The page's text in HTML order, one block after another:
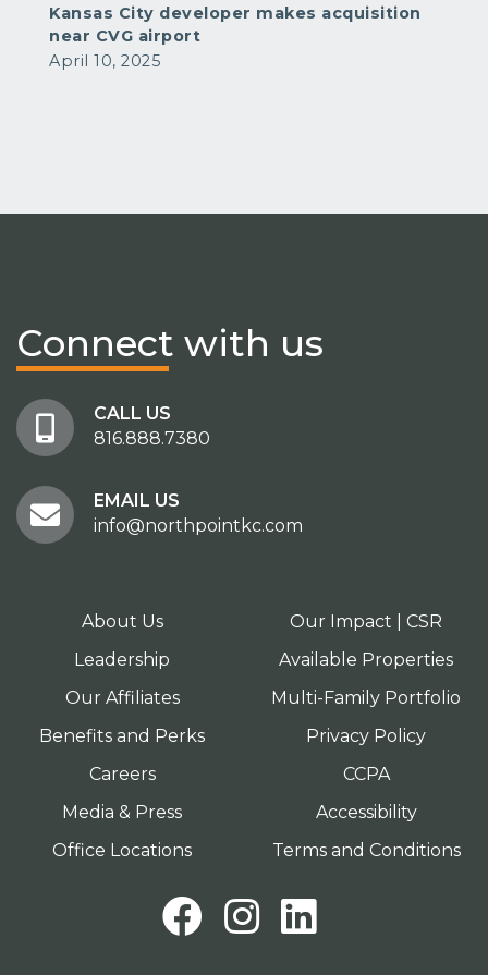
Kansas City developer makes acquisition
near CVG airport
April 10, 2025
Connect with us
CALL US
816.888.7380
EMAIL US
info@northpointkc.com
About Us
Leadership
Our Affiliates
Benefits and Perks
Careers
Media & Press
Office Locations
Our Impact | CSR
Available Properties
Multi-Family Portfolio
Privacy Policy
CCPA
Accessibility
Terms and Conditions
Facebook
Instagram